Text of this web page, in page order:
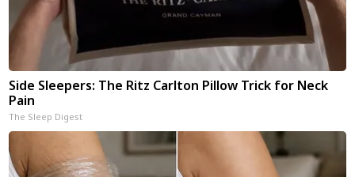
Side Sleepers: The Ritz Carlton Pillow Trick for Neck
Pain
The Sleep Digest